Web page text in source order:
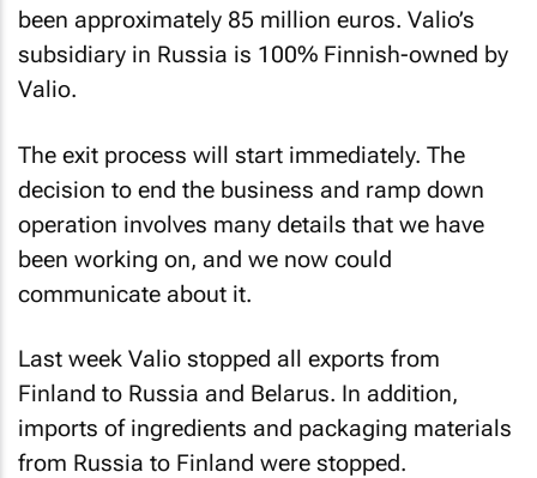
been approximately 85 million euros. Valio’s
subsidiary in Russia is 100% Finnish-owned by
Valio.
The exit process will start immediately. The
decision to end the business and ramp down
operation involves many details that we have
been working on, and we now could
communicate about it.
Last week Valio stopped all exports from
Finland to Russia and Belarus. In addition,
imports of ingredients and packaging materials
from Russia to Finland were stopped.